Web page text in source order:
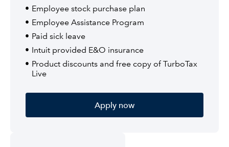
Employee stock purchase plan
Employee Assistance Program
Paid sick leave
Intuit provided E&O insurance
Product discounts and free copy of TurboTax
Live
Apply now